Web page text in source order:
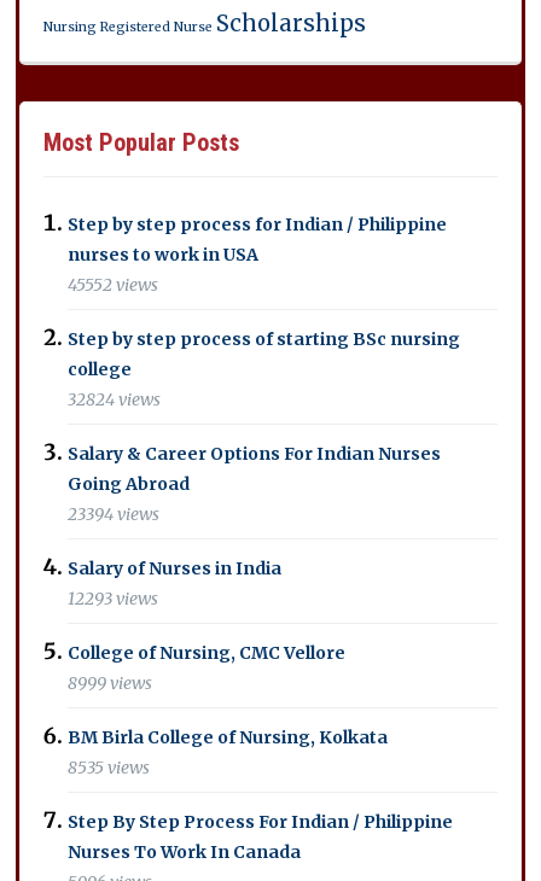
Nursing Registered Nurse Scholarships
Most Popular Posts
Step by step process for Indian / Philippine
nurses to work in USA
45552 views
Step by step process of starting BSc nursing
college
32824 views
Salary & Career Options For Indian Nurses
Going Abroad
23394 views
Salary of Nurses in India
12293 views
College of Nursing, CMC Vellore
8999 views
BM Birla College of Nursing, Kolkata
8535 views
Step By Step Process For Indian / Philippine
Nurses To Work In Canada